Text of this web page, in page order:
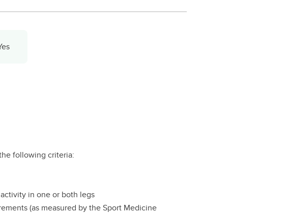
following criteria:
in one or both legs
(as measured by the Sport Medicine